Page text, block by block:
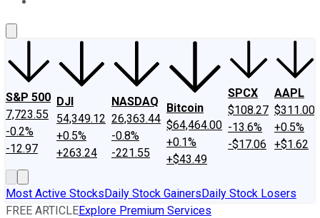
S&P 500
7,723.55
-0.2%
-12.97
DJI
54,349.12
+0.5%
+263.24
NASDAQ
26,363.44
-0.8%
-221.55
Bitcoin
$64,464.00
+0.1%
+$43.49
SPCX
$108.27
-13.6%
-$17.06
AAPL
$311.00
+0.5%
+$1.62
Most Active StocksDaily Stock GainersDaily Stock Losers
FREE ARTICLEExplore Premium Services